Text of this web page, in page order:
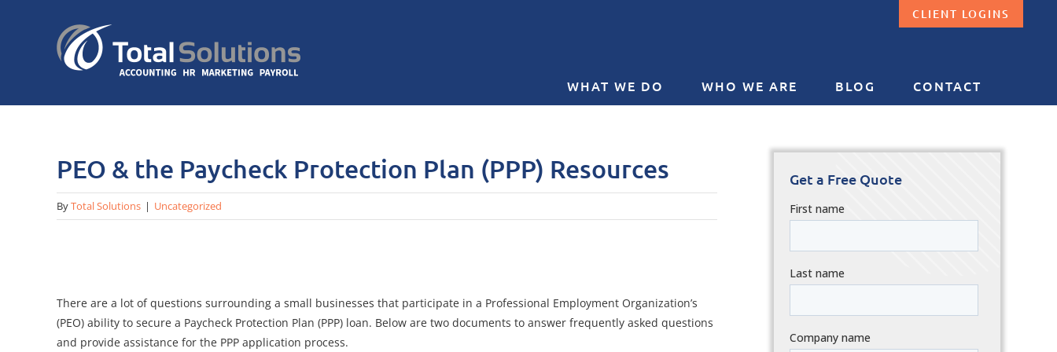
CLIENT LOGINS
WHAT WE DO WHO WE ARE BLOG CONTACT
PEO & the Paycheck Protection Plan (PPP) Resources
ByTotal Solutions | Uncategorized
There are a lot of questions surrounding a small businesses that participate in a Professional Employment Organization’s
(PEO) ability to secure a Paycheck Protection Plan (PPP) loan. Below are two documents to answer frequently asked questions
and provide assistance for the PPP application process.​
Get a Free Quote